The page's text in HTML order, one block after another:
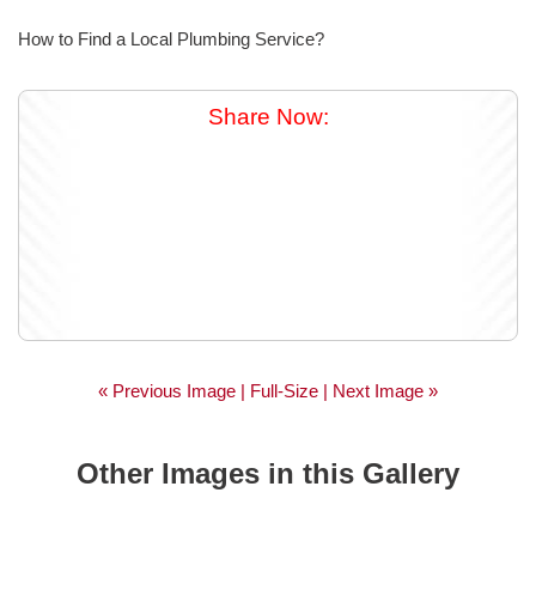
How to Find a Local Plumbing Service?
Share Now:
« Previous Image | Full-Size | Next Image »
Other Images in this Gallery